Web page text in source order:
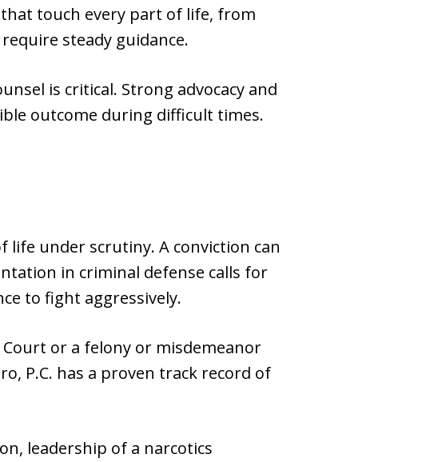
touch every part of life, from
steady guidance.
is critical. Strong advocacy and
outcome during difficult times.
life under scrutiny. A conviction can
in criminal defense calls for
to fight aggressively.
or a felony or misdemeanor
P.C. has a proven track record of
leadership of a narcotics